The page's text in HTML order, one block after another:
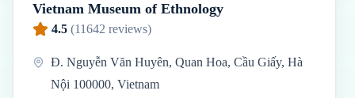
Vietnam Museum of Ethnology
4.5 (11642 reviews)
Đ. Nguyễn Văn Huyên, Quan Hoa, Cầu Giấy, Hà
Nội 100000, Vietnam